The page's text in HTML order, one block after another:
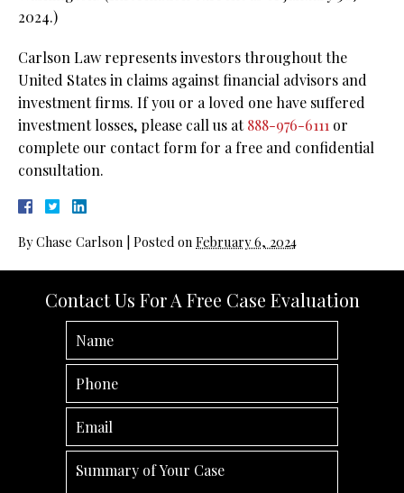
2024.)
Carlson Law represents investors throughout the
United States in claims against financial advisors and
investment firms. If you or a loved one have suffered
investment losses, please call us at888-976-6111 or
complete our contact form for a free and confidential
consultation.
ByChase Carlson Posted on February 6, 2024
Contact Us For A Free Case Evaluation